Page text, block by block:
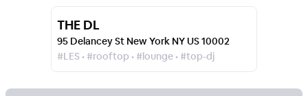
THE DL
95 Delancey St New York NY US 10002
#LES • #rooftop • #lounge • #top-dj